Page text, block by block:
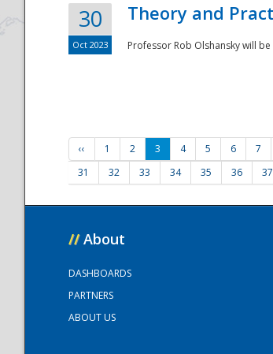
30
Oct 2023
Theory and
Professor Rob Olshansky will
‹‹ 1 2 3 4 5 6 7
31
32 33 34 35 36 37
// About
DASHBOARDS
PARTNERS
ABOUT US